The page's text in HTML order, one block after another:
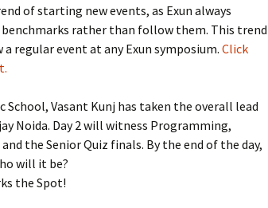
of starting new events, as Exun always
rather than follow them. This trend
regular event at any Exun symposium. Click
Vasant Kunj has taken the overall lead
Noida. Day 2 will witness Programming,
the Senior Quiz finals. By the end of the day,
will it be?
the Spot!